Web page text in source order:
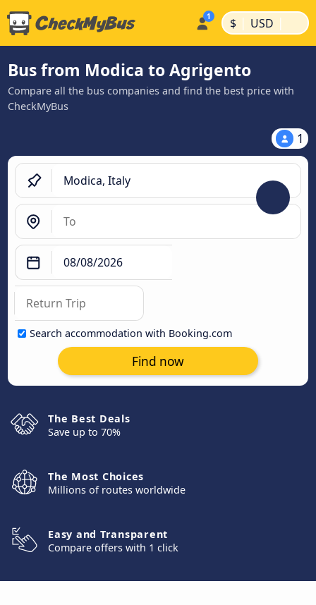
$ | USD |
Bus from Modica to Agrigento
Compare all the bus companies and find the best price with
CheckMyBus
1
Search accommodation with Booking.com
Find now
The Best Deals
Save up to 70%
The Most Choices
Millions of routes worldwide
Easy and Transparent
Compare offers with 1 click